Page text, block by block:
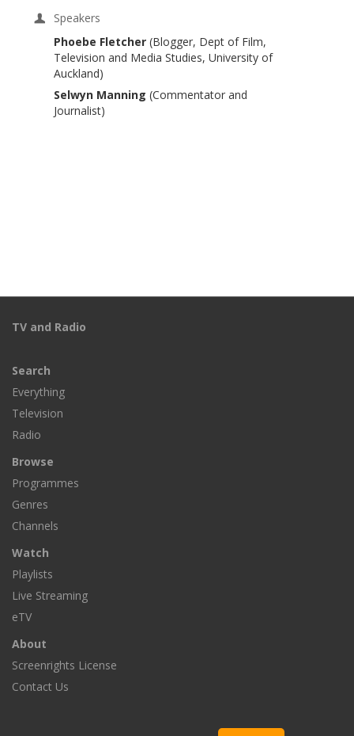
Speakers
Phoebe Fletcher (Blogger, Dept of Film,
Television and Media Studies, University of
Auckland)
Selwyn Manning (Commentator and
Journalist)
TV and Radio
Search
Everything
Television
Radio
Browse
Programmes
Genres
Channels
Watch
Playlists
Live Streaming
eTV
About
Screenrights License
Contact Us